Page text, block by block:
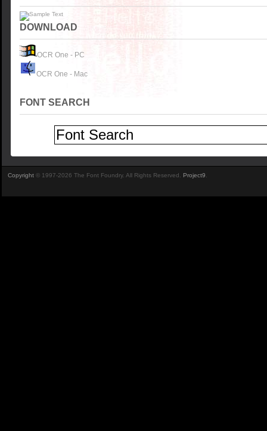
DOWNLOAD
OCR One - PC
OCR One - Mac
FONT SEARCH
Copyright © 1997-2026 The Font Foundry. All Rights Reserved. Project9